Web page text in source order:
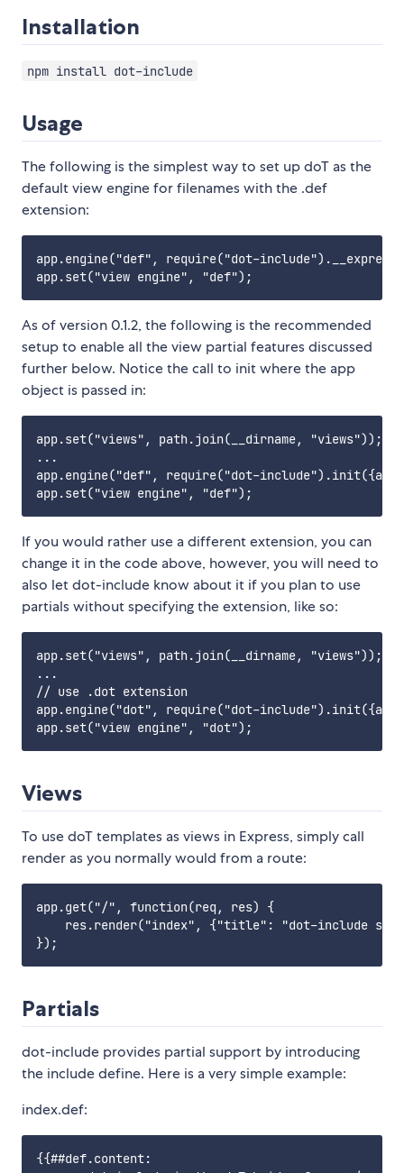
Installation
npm install dot-include
Usage
The following is the simplest way to set up doT as the
default view engine for filenames with the .def
extension:
app.engine("def", require("dot-
As of version 0.1.2, the following is the recommended
setup to enable all the view partial features discussed
further below. Notice the call to init where the app
object is passed in:
app.set("views", path.join(__dirname, "views"));
...
app.engine("def", require("dot-include").init({app:
If you would rather use a different extension, you can
change it in the code above, however, you will need to
also let dot-include know about it if you plan to use
partials without specifying the extension, like so:
app.set("views", path.join(__dirname, "views"));
...
// use .dot extension
app.engine("dot", require("dot-
Views
To use doT templates as views in Express, simply call
render as you normally would from a route:
app.get("/", function(req, res) {
res.render("index", {"title": "dot-include
Partials
dot-include provides partial support by introducing
the include define. Here is a very simple example:
index.def:
{{##def.content: